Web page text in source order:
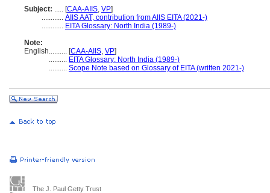
Subject: ..... [CAA-AIIS, VP]
............ AIIS AAT, contribution from AIIS EITA (2021-)
............ EITA Glossary: North India (1989-)
Note:
English.......... [CAA-AIIS, VP]
.......... EITA Glossary: North India (1989-)
.......... Scope Note based on Glossary of EITA (written 2021-)
The J. Paul Getty Trust